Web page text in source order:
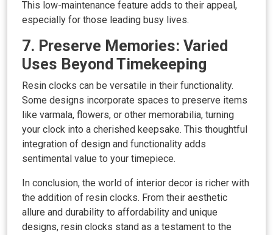
This low-maintenance feature adds to their appeal,
especially for those leading busy lives.
7. Preserve Memories: Varied
Uses Beyond Timekeeping
Resin clocks can be versatile in their functionality.
Some designs incorporate spaces to preserve items
like varmala, flowers, or other memorabilia, turning
your clock into a cherished keepsake. This thoughtful
integration of design and functionality adds
sentimental value to your timepiece.
In conclusion, the world of interior decor is richer with
the addition of resin clocks. From their aesthetic
allure and durability to affordability and unique
designs, resin clocks stand as a testament to the